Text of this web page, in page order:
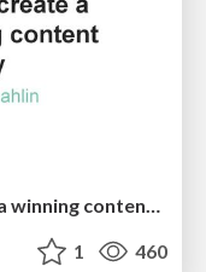
The B2B funnel & how to create a winning content strategy
1 460